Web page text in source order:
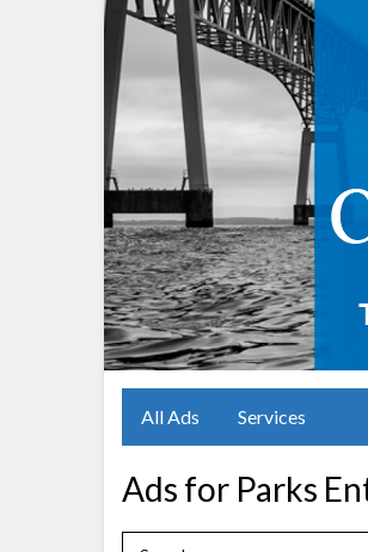
All Ads Services
Ads for Parks